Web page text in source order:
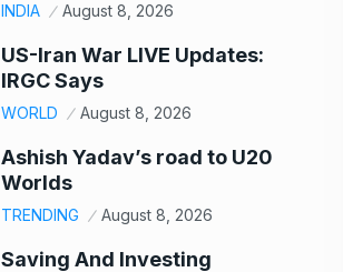
INDIA August 8, 2026
US-Iran War LIVE Updates:
IRGC Says
WORLD August 8, 2026
Ashish Yadav’s road to U20
Worlds
TRENDING August 8, 2026
Saving And Investing